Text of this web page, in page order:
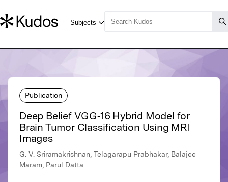
Publication
Deep Belief VGG‐16 Hybrid Model for
Brain Tumor Classification Using MRI
Images
G. V. Sriramakrishnan, Telagarapu Prabhakar, Balajee
Maram, Parul Datta